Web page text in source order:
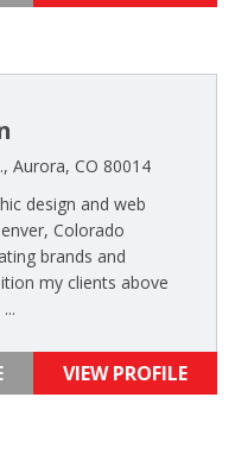
Aurora, CO 80014
design and web
Colorado
brands and
my clients above
VIEW PROFILE